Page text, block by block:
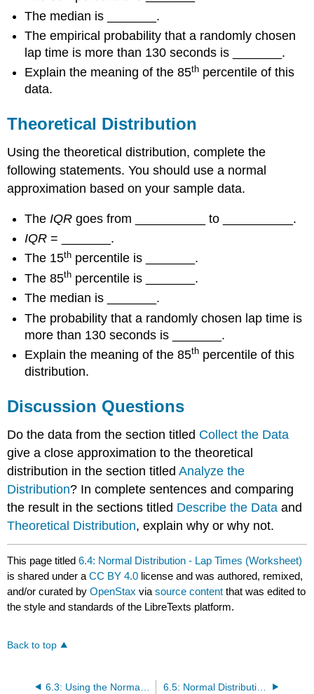
The median is _______.
The empirical probability that a randomly chosen
lap time is more than 130 seconds is _______.
Explain the meaning of the 85th percentile of this
data.
Theoretical Distribution
Using the theoretical distribution, complete the
following statements. You should use a normal
approximation based on your sample data.
The IQR goes from __________ to __________.
IQR = _______.
The 15th percentile is _______.
The 85th percentile is _______.
The median is _______.
The probability that a randomly chosen lap time is
more than 130 seconds is _______.
Explain the meaning of the 85th percentile of this
distribution.
Discussion Questions
Do the data from the section titled Collect the Data
give a close approximation to the theoretical
distribution in the section titledAnalyze the
Distribution? In complete sentences and comparing
the result in the sections titled Describe the Data and
Theoretical Distribution, explain why or why not.
This page titled6.4: Normal Distribution - Lap Times (Worksheet)
is shared under aCC BY 4.0 license and was authored, remixed,
and/or curated byOpenStax viasource content that was edited to
the style and standards of the LibreTexts platform.
Back to top
6.5: Normal Distribution - Pinkie Length (Worksheet)